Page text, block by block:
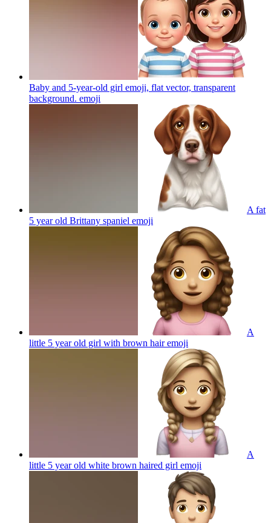
Baby and 5-year-old girl emoji, flat vector, transparent
background. emoji
A fat
5 year old Brittany spaniel emoji
A
little 5 year old girl with brown hairemoji
A
little 5 year old white brown haired girl emoji